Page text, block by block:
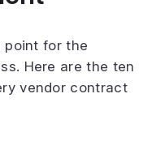
point for the
Here are the ten
vendor contract